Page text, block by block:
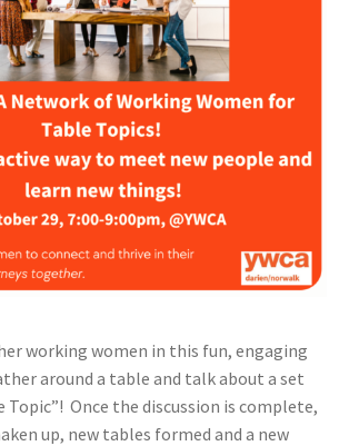
working women in this fun, engaging
around a table and talk about a set
Once the discussion is complete,
up, new tables formed and a new